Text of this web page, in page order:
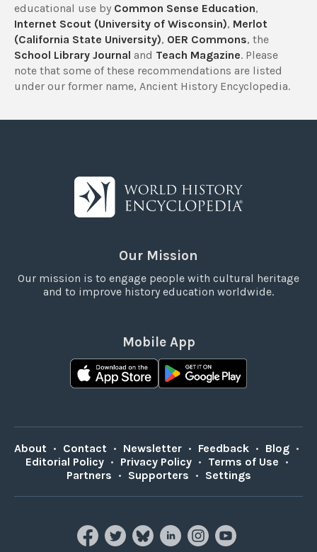
educational use by Common Sense Education,
Internet Scout (University of Wisconsin), Merlot
(California State University), OER Commons, the
School Library Journal and Teach Magazine. Please
note that some of these recommendations are listed
under our former name, Ancient History Encyclopedia.
Our Mission
Our mission is to engage people with cultural heritage
and to improve history education worldwide.
Mobile App
About • Contact • Newsletter • Feedback • Blog •
Editorial Policy • Privacy Policy • Terms of Use •
Partners • Supporters • Settings